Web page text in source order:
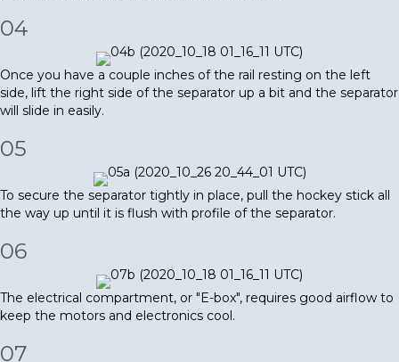
04
Once you have a couple inches of the rail resting on the left
side, lift the right side of the separator up a bit and the separator
will slide in easily.
05
To secure the separator tightly in place, pull the hockey stick all
the way up until it is flush with profile of the separator.
06
The electrical compartment, or "E-box", requires good airflow to
keep the motors and electronics cool.
07